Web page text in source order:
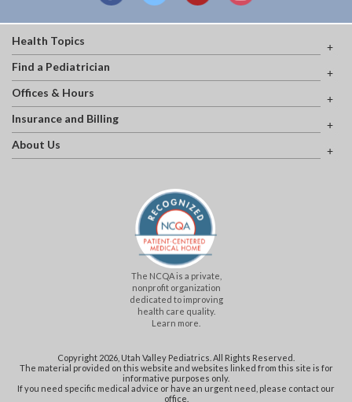
Health Topics
Find a Pediatrician
Offices & Hours
Insurance and Billing
About Us
The NCQA is a private,
nonprofit organization
dedicated to improving
health care quality.
Learn more.
Copyright 2026, Utah Valley Pediatrics. All Rights Reserved.
The material provided on this website and websites linked from this site is for
informative purposes only.
If you need specific medical advice or have an urgent need, please contact our
office.